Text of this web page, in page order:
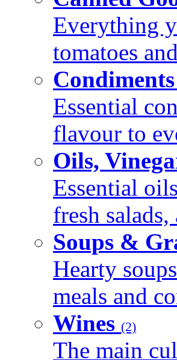
Everything
tomatoes
Essential
flavour to
Oils,
Essential
fresh
Soups &
Hearty
meals and
Wines (2)
The main